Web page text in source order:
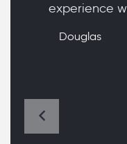
experience
Douglas